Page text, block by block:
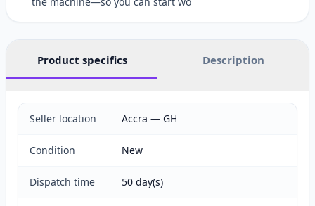
Product specifics Description
Seller location Accra — GH
Condition New
Dispatch time 50 day(s)